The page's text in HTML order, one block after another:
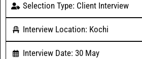
Selection Type: Client Interview
Interview Location: Kochi
Interview Date: 30 May